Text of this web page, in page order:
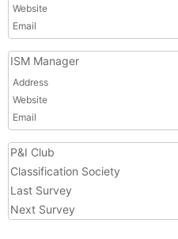
Website
Email
ISM Manager
Address
Website
Email
P&I Club
Classification Society
Last Survey
Next Survey